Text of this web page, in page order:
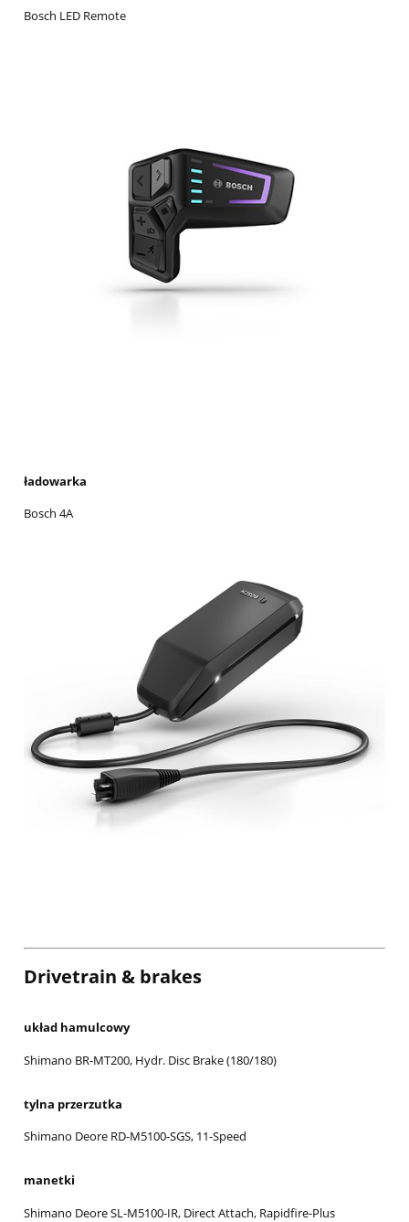
Bosch LED Remote
ładowarka
Bosch 4A
Drivetrain & brakes
układ hamulcowy
Shimano BR-MT200, Hydr. Disc Brake (180/180)
tylna przerzutka
Shimano Deore RD-M5100-SGS, 11-Speed
manetki
Shimano Deore SL-M5100-IR, Direct Attach, Rapidfire-Plus